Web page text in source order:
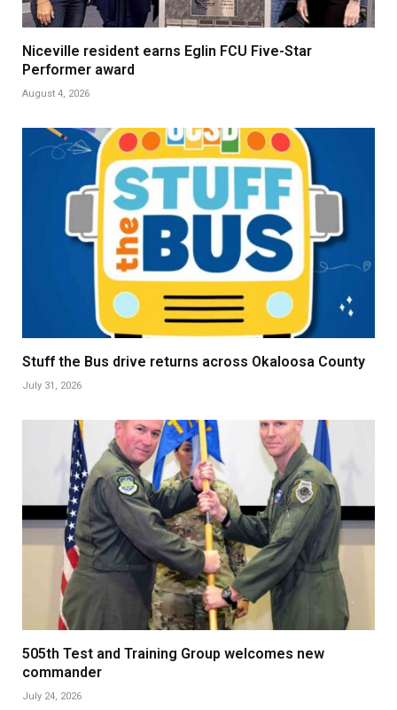
Niceville resident earns Eglin FCU Five-Star
Performer award
August 4, 2026
Stuff the Bus drive returns across Okaloosa County
July 31, 2026
505th Test and Training Group welcomes new
commander
July 24, 2026